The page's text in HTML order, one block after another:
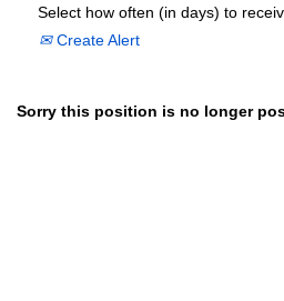
Select how often (in days) to
Create Alert
Sorry this position is no longer